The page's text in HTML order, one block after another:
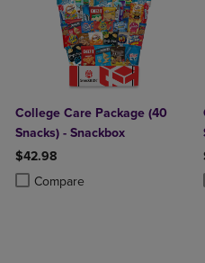
College Care Package (40
Snacks) - Snackbox
$42.98
Compare
Product added, Select 2 to 4
Product removed, Select 2 to 4